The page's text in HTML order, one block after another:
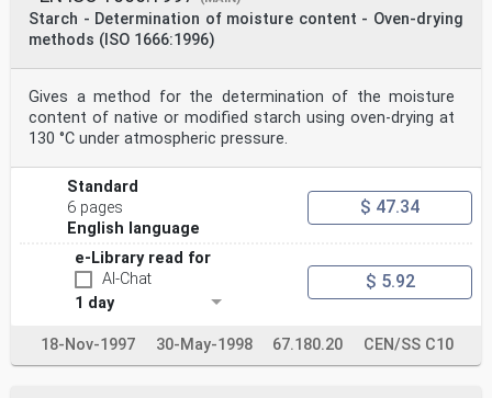
NOTE The carboxymethyl group content is expressed as a
percentage by mass.
4 Principle
starch
with hydrochloric acid. After the starch is
precipitated with methanol, it is allowed to settle
before being filtered off on
a sintered glass crucible. The excess acid is
completely removed by washing with methanol. The starch
is dried and
a weighed portion is treated with a measured excess of
sodium hydroxide solution. The sodium hydroxide not
by the sample is back-titrated with hydrochloric acid.
5 Reagents and materials
Starch - Determination of moisture content - Oven-drying
methods (ISO 1666:1996)
Gives a method for the determination of the moisture
content of native or modified starch using oven-drying at
130 °C under atmospheric pressure.
Standard
6 pages
English language
$ 47.34
e-Library read for
AI-Chat
1 day
$ 5.92
18-Nov-1997 30-May-1998 67.180.20 CEN/SS C10